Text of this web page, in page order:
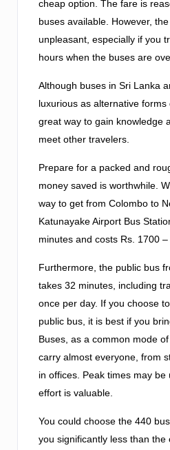
cheap option. The fare is
buses available. However,
unpleasant, especially if you
hours when the buses are
Although buses in Sri Lanka
luxurious as alternative
great way to gain knowledge
meet other travelers.
Prepare for a packed and
money saved is worthwhile.
way to get from Colombo to
Katunayake Airport Bus
minutes and costs Rs. 1700 –
Furthermore, the public bus
takes 32 minutes, including
once per day. If you choose
public bus, it is best if you
Buses, as a common mode
carry almost everyone, from
in offices. Peak times may
effort is valuable.
You could choose the 440
you significantly less than the